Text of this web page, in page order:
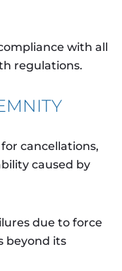
with all
regulations.
cancellations,
caused by
due to force
beyond its